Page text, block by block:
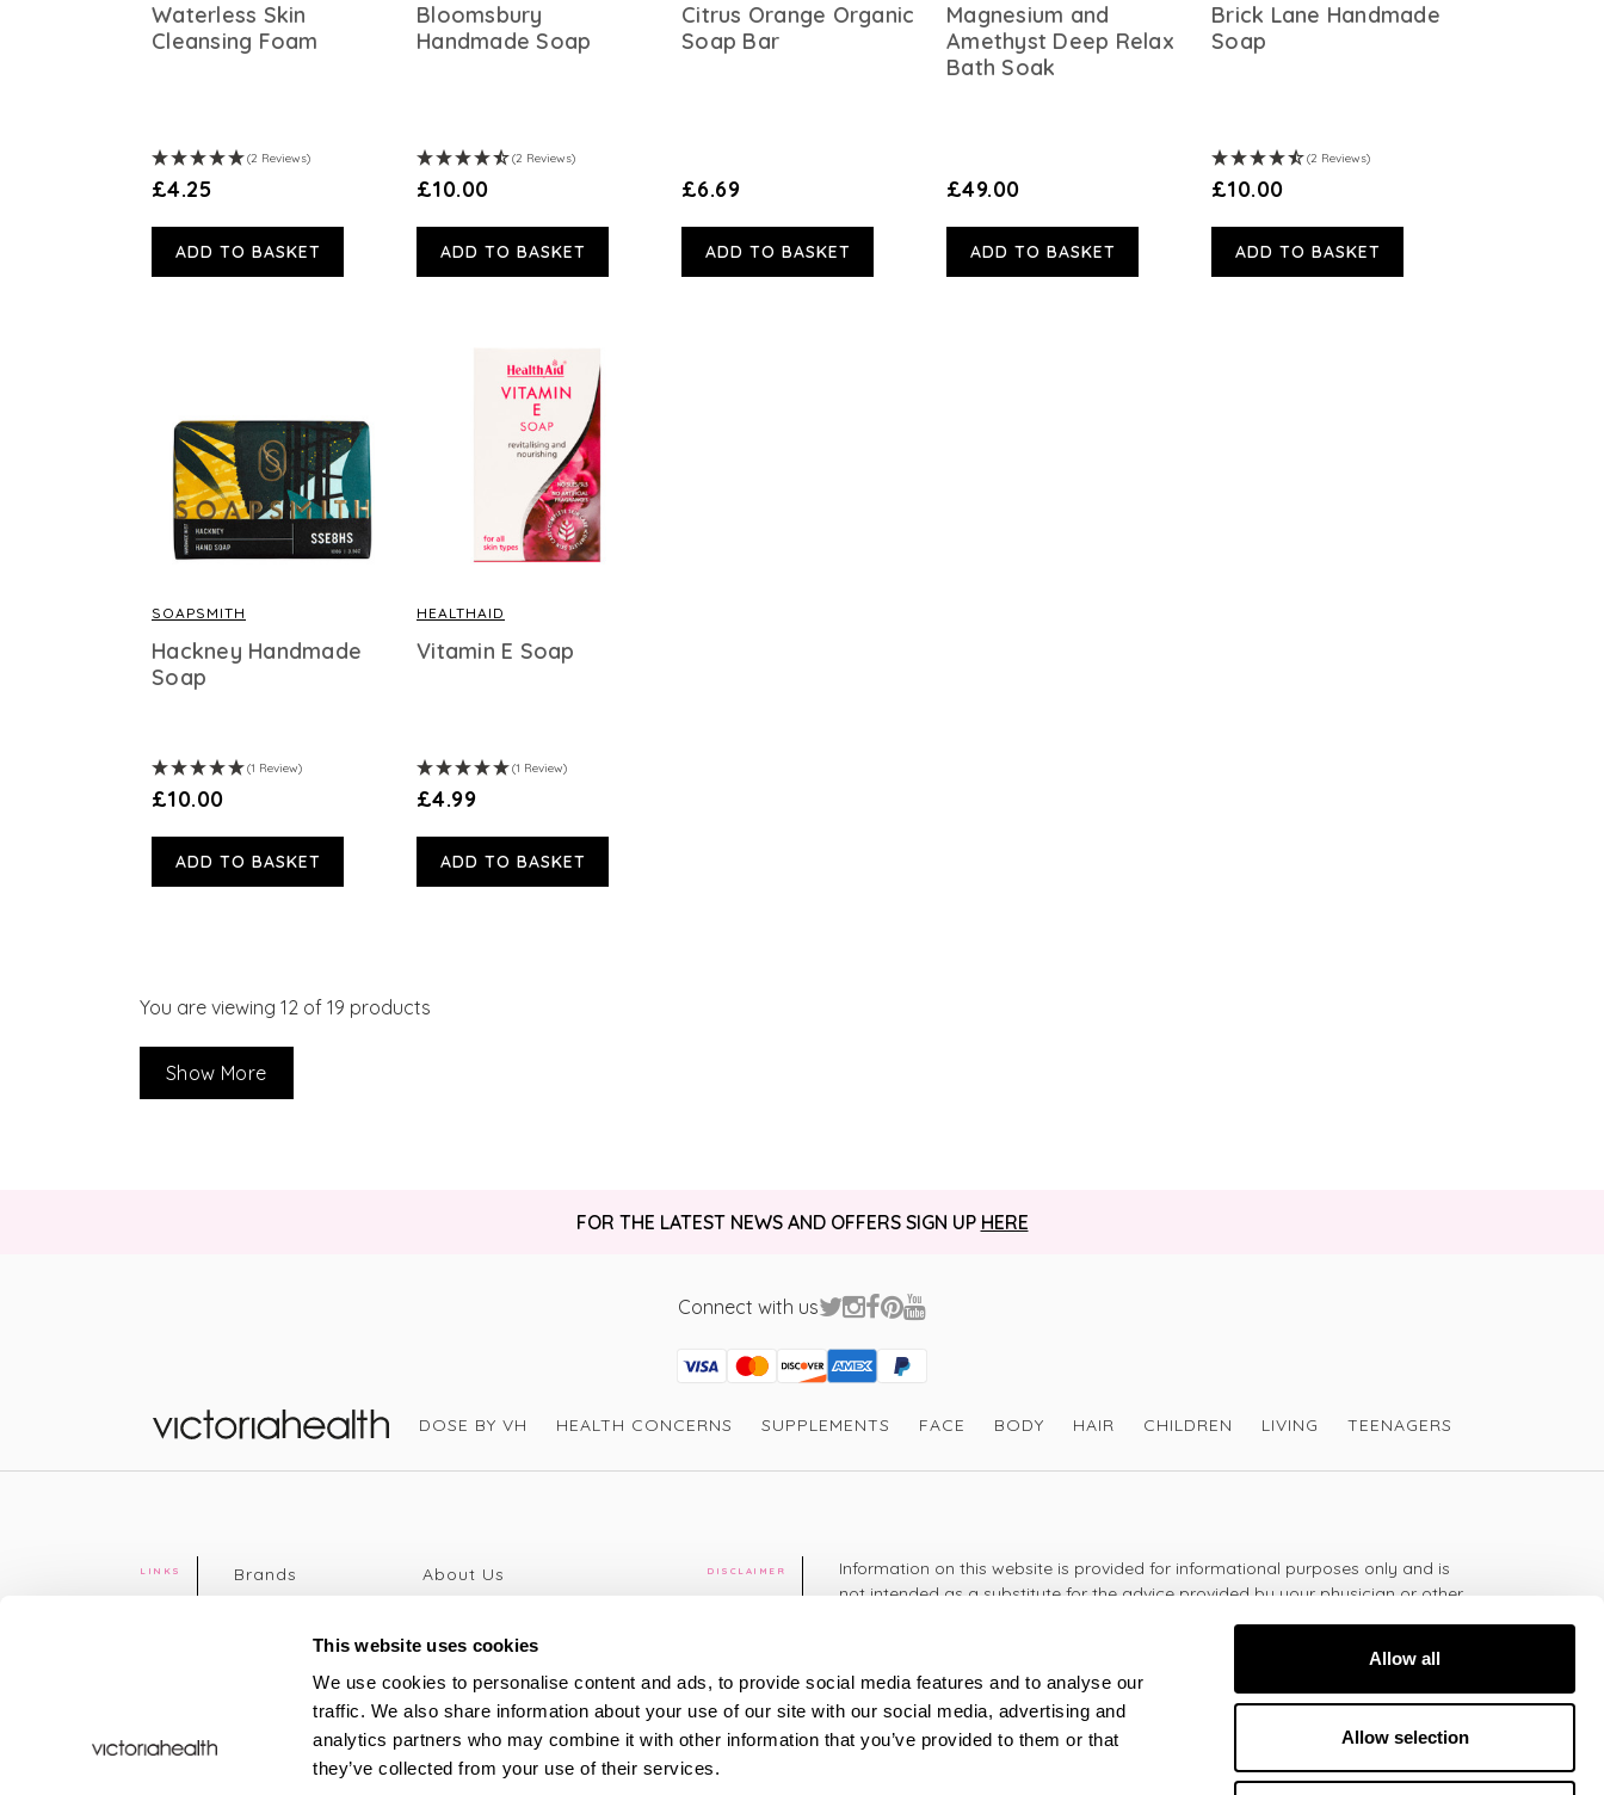
This website uses cookies
We use cookies to personalise content and ads, to provide social media features and to analyse our
traffic. We also share information about your use of our site with our social media, advertising and
analytics partners who may combine it with other information that you’ve provided to them or that
they’ve collected from your use of their services.
Allow all
Allow selection
Waterless Skin
Cleansing Foam
(2 Reviews)
£4.25
ADD TO BASKET
Bloomsbury
Handmade Soap
(2 Reviews)
£10.00
ADD TO BASKET
Citrus Orange Organic
Soap Bar
£6.69
ADD TO BASKET
Magnesium and
Amethyst Deep Relax
Bath Soak
£49.00
ADD TO BASKET
Brick Lane Handmade
Soap
(2 Reviews)
£10.00
ADD TO BASKET
SOAPSMITH
Hackney Handmade
Soap
(1 Review)
£10.00
ADD TO BASKET
HEALTHAID
Vitamin E Soap
(1 Review)
£4.99
ADD TO BASKET
You are viewing 12 of 19 products
Show More
FOR THE LATEST NEWS AND OFFERS SIGN UP HERE
Connect with us
Visa
Mastercard
Discover
American Express
PayPal
GooglePay
PayPal Credit
DOSE BY VH HEALTH CONCERNS SUPPLEMENTS FACE BODY HAIR CHILDREN LIVING TEENAGERS
LINKS
Brands
The weekend
VH Addicts
Register
About Us
Returns Policy
Privacy Policy
Terms &
DISCLAIMER
Information on this website is provided for informational purposes only and is
not intended as a substitute for the advice provided by your physician or other
TELEPHONE
+44 208 951 4144
Monday - Thursday: 8am - 5:30pm